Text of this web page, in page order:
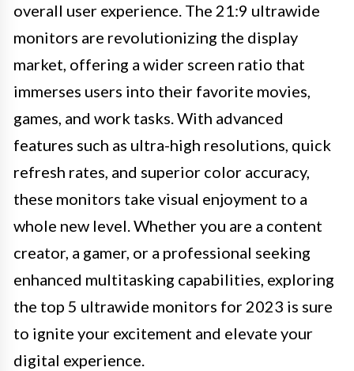
overall user experience. The 21:9 ultrawide
monitors are revolutionizing the display
market, offering a wider screen ratio that
immerses users into their favorite movies,
games, and work tasks. With advanced
features such as ultra-high resolutions, quick
refresh rates, and superior color accuracy,
these monitors take visual enjoyment to a
whole new level. Whether you are a content
creator, a gamer, or a professional seeking
enhanced multitasking capabilities, exploring
the top 5 ultrawide monitors for 2023 is sure
to ignite your excitement and elevate your
digital experience.